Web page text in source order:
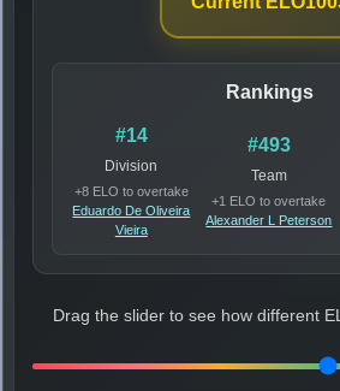
Rankings
#14
Division
+8 ELO to overtake
Eduardo De Oliveira
Vieira
#493
Team
+1 ELO to overtake
Alexander L Peterson
Drag the slider to see how different